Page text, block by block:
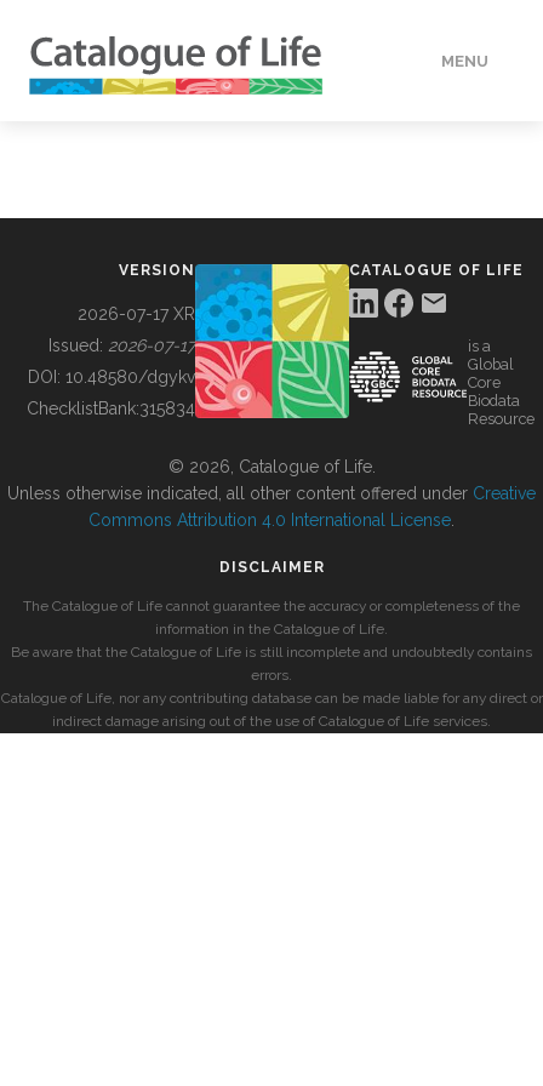
MENU
BUILDING COL
VERSION
2026-07-17 XR
Issued: 2026-07-17
DOI: 10.48580/dgykv
ChecklistBank:315834
CATALOGUE OF LIFE
is a
Global
Core
Biodata
Resource
© 2026, Catalogue of Life.
Unless otherwise indicated, all other content offered under Creative
Commons Attribution 4.0 International License
DISCLAIMER
The Catalogue of Life cannot guarantee the accuracy or completeness of the
information in the Catalogue of Life.
Be aware that the Catalogue of Life is still incomplete and undoubtedly contains
errors.
Catalogue of Life, nor any contributing database can be made liable for any direct or
indirect damage arising out of the use of Catalogue of Life services.